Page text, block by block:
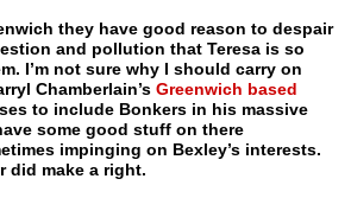
they have good reason to despair
and pollution that Teresa is so
I’m not sure why I should carry on
Chamberlain’sGreenwich based
to include Bonkers in his massive
some good stuff on there
impinging on Bexley’s interests.
did make a right.